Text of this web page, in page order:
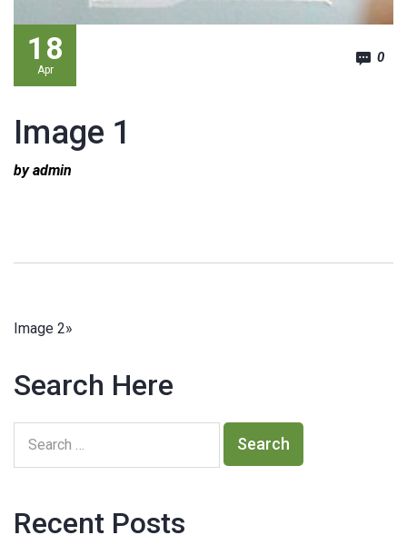
Image 1
18
Apr
by admin
0
Image 2»
Search Here
Recent Posts